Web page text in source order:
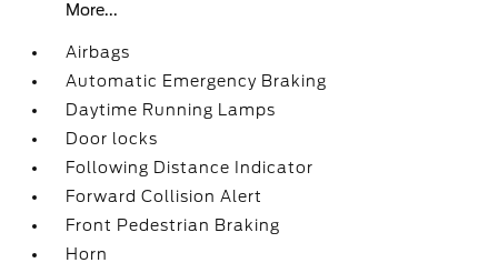
More...
Airbags
Automatic Emergency Braking
Daytime Running Lamps
Door locks
Following Distance Indicator
Forward Collision Alert
Front Pedestrian Braking
Horn